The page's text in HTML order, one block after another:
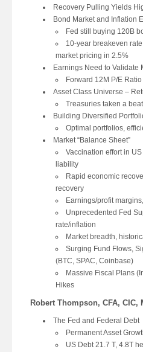
Recovery Pulling Yields
Bond Market and Inflation
Fed still buying 120B
10-year breakeven
market pricing in 2.5%
Earnings Need to Validate
Forward 12M P/E
Asset Class Universe –
Treasuries taken a
Building Diversified
Optimal portfolios,
Market “Balance Sheet”
Vaccination effort in
liability
Rapid economic
recovery
Earnings/profit
Unprecedented Fed
rate/inflation
Market breadth,
Surging Fund Flows,
(BTC, SPAC, Coinbase)
Massive Fiscal Plans
Hikes
Robert Thompson, CFA, CIC,
The Fed and Federal Debt
Permanent Asset
US Debt 21.7 T, 4.8T